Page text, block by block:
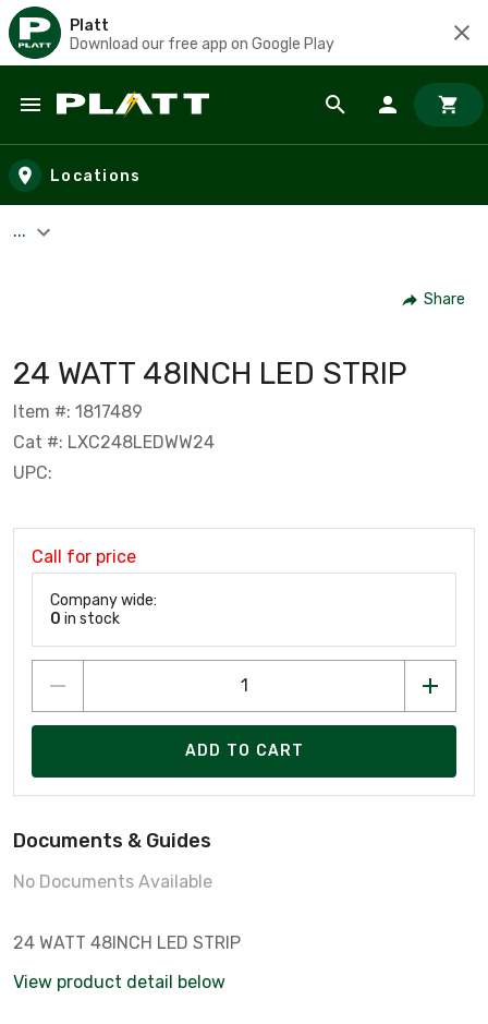
Platt
Download our free app on Google Play
Skip to main content
Locations
...
Share
24 WATT 48INCH LED STRIP
Item #: 1817489
Cat #: LXC248LEDWW24
UPC:
Call for price
Company wide:
0 in stock
ADD TO CART
Documents & Guides
No Documents Available
24 WATT 48INCH LED STRIP
View product detail below